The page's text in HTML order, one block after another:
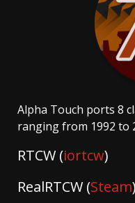
Alpha Touch ports 8
ranging from 1992 to
RTCW (iortcw)
RealRTCW (Steam)